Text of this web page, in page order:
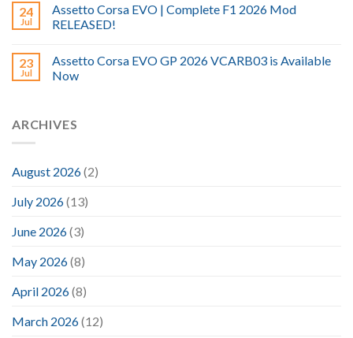
24
Jul
Assetto Corsa EVO | Complete F1 2026 Mod
RELEASED!
23
Jul
Assetto Corsa EVO GP 2026 VCARB03 is Available
Now
ARCHIVES
August 2026(2)
July 2026(13)
June 2026(3)
May 2026(8)
April 2026(8)
March 2026(12)